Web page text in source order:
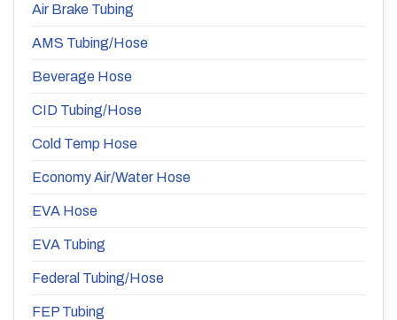
Air Brake Tubing
AMS Tubing/Hose
Beverage Hose
CID Tubing/Hose
Cold Temp Hose
Economy Air/Water Hose
EVA Hose
EVA Tubing
Federal Tubing/Hose
FEP Tubing